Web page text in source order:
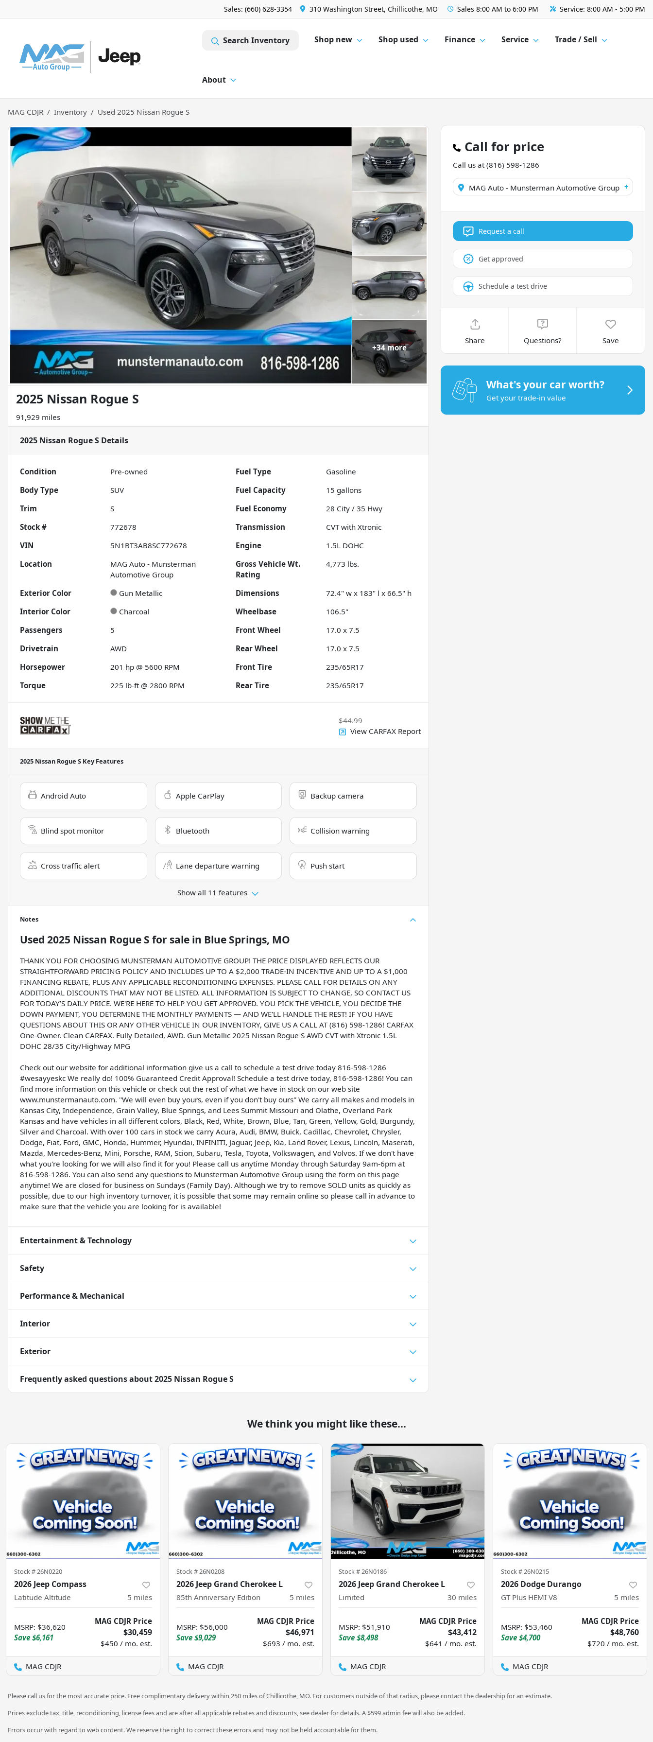
Sales: (660) 628-3354 310 Washington Street, Chillicothe, MO Sales 8:00 AM to 6:00 PM Service: 8:00 AM - 5:00 PM
Search Inventory Shop new Shop used Finance Service Trade / Sell
About
MAG CDJR Inventory Used 2025 Nissan Rogue S
+34more
2025 Nissan Rogue S
91,929 miles
2025 Nissan Rogue S Details
Condition Pre-owned Fuel Type
Gasoline
Body Type
SUV Fuel Capacity 15 gallons
Trim
S Fuel Economy 28 City /35 Hwy
Stock #
772678 Transmission
CVT with Xtronic
VIN
5N1BT3AB8SC772678 Engine
1.5L DOHC
Location
MAG Auto - Munsterman
Automotive Group
Gross Vehicle Wt.
Rating
4,773 lbs.
Exterior Color Gun Metallic Dimensions
72.4" w x 183" l x 66.5" h
Interior Color
Charcoal Wheelbase
106.5"
Passengers
5 Front Wheel
17.0 x 7.5
Drivetrain
AWD Rear Wheel
17.0 x 7.5
Horsepower
201 hp @ 5600 RPM Front Tire
235/65R17
Torque
225 lb-ft @ 2800 RPM Rear Tire 235/65R17
$44.99
View CARFAX Report
2025 Nissan Rogue S Key Features
Android Auto Apple CarPlay Backup camera
Blind spot monitor Bluetooth Collision warning
Cross traffic alert Lane departure warning Push start
Show all 11 features
Notes
Used 2025 Nissan Rogue S for sale in Blue Springs, MO
THANK YOU FOR CHOOSING MUNSTERMAN AUTOMOTIVE GROUP! THE PRICE DISPLAYED REFLECTS OUR
STRAIGHTFORWARD PRICING POLICY AND INCLUDES UP TO A $2,000 TRADE-IN INCENTIVE AND UP TO A $1,000
FINANCING REBATE, PLUS ANY APPLICABLE RECONDITIONING EXPENSES. PLEASE CALL FOR DETAILS ON ANY
ADDITIONAL DISCOUNTS THAT MAY NOT BE LISTED. ALL INFORMATION IS SUBJECT TO CHANGE, SO CONTACT US
FOR TODAY’S DAILY PRICE. WE'RE HERE TO HELP YOU GET APPROVED. YOU PICK THE VEHICLE, YOU DECIDE THE
DOWN PAYMENT, YOU DETERMINE THE MONTHLY PAYMENTS — AND WE'LL HANDLE THE REST! IF YOU HAVE
QUESTIONS ABOUT THIS OR ANY OTHER VEHICLE IN OUR INVENTORY, GIVE US A CALL AT (816) 598-1286! CARFAX
One-Owner. Clean CARFAX. Fully Detailed, AWD. Gun Metallic 2025 Nissan Rogue S AWD CVT with Xtronic 1.5L
DOHC 28/35 City/Highway MPG
Check out our website for additional information give us a call to schedule a test drive today 816-598-1286
#wesayyeskc We really do! 100% Guaranteed Credit Approval! Schedule a test drive today, 816-598-1286! You can
find more information on this vehicle or check out the rest of what we have in stock on our web site
www.munstermanauto.com. ''We will even buy yours, even if you don't buy ours'' We carry all makes and models in
Kansas City, Independence, Grain Valley, Blue Springs, and Lees Summit Missouri and Olathe, Overland Park
Kansas and have vehicles in all different colors, Black, Red, White, Brown, Blue, Tan, Green, Yellow, Gold, Burgundy,
Silver and Charcoal. With over 100 cars in stock we carry Acura, Audi, BMW, Buick, Cadillac, Chevrolet, Chrysler,
Dodge, Fiat, Ford, GMC, Honda, Hummer, Hyundai, INFINITI, Jaguar, Jeep, Kia, Land Rover, Lexus, Lincoln, Maserati,
Mazda, Mercedes-Benz, Mini, Porsche, RAM, Scion, Subaru, Tesla, Toyota, Volkswagen, and Volvos. If we don't have
what you're looking for we will also find it for you! Please call us anytime Monday through Saturday 9am-6pm at
816-598-1286. You can also send any questions to Munsterman Automotive Group using the form on this page
anytime! We are closed for business on Sundays (Family Day). Although we try to remove SOLD units as quickly as
possible, due to our high inventory turnover, it is possible that some may remain online so please call in advance to
make sure that the vehicle you are looking for is available!
Entertainment & Technology
Safety
Performance & Mechanical
Interior
Exterior
Frequently asked questions about2025 Nissan Rogue S
Call for price
Call us at(816) 598-1286
MAG Auto - Munsterman Automotive Group +
Request a call
Get approved
Schedule a test drive
Share Questions? Save
What's your car worth?
Get your trade-in value
We think you might like these...
Stock #26N0220
2026 Jeep Compass
Latitude Altitude 5 miles
MSRP: $36,620
Save $6,161
MAG CDJR Price
$30,459
$450 / mo. est.
MAG CDJR
Stock #26N0208
2026 Jeep Grand Cherokee L
85th Anniversary Edition 5 miles
MSRP: $56,000
Save $9,029
MAG CDJR Price
$46,971
$693 / mo. est.
MAG CDJR
Stock #26N0186
2026 Jeep Grand Cherokee L
Limited 30 miles
MSRP: $51,910
Save $8,498
MAG CDJR Price
$43,412
$641 / mo. est.
MAG CDJR
Stock #26N0215
2026 Dodge Durango
GT Plus HEMI V8 5 miles
MSRP: $53,460
Save $4,700
MAG CDJR Price
$48,760
$720 / mo. est.
MAG CDJR
Please call us for the most accurate price. Free complimentary delivery within 250 miles of Chillicothe, MO. For customers outside of that radius, please contact the dealership for an estimate.
Prices exclude tax, title, reconditioning, license fees and are after all applicable rebates and discounts, see dealer for details. A $599 admin fee will also be added.
Errors occur with regard to web content. We reserve the right to correct these errors and may not be held accountable for them.